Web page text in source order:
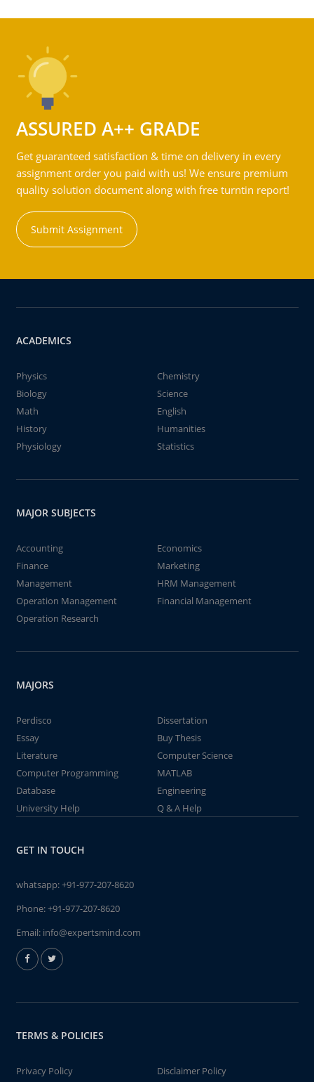
ASSURED A++ GRADE
Get guaranteed satisfaction & time on delivery in every
assignment order you paid with us! We ensure premium
quality solution document along with free turntin report!
Submit Assignment
ACADEMICS
Physics
Chemistry
Biology
Science
Math
English
History
Humanities
Physiology
Statistics
MAJOR SUBJECTS
Accounting
Economics
Finance
Marketing
Management
HRM Management
Operation Management
Financial Management
Operation Research
MAJORS
Perdisco
Dissertation
Essay
Buy Thesis
Literature
Computer Science
Computer Programming
MATLAB
Database
Engineering
University Help
Q & A Help
GET IN TOUCH
whatsapp:+91-977-207-8620
Phone:+91-977-207-8620
Email: info@expertsmind.com
TERMS & POLICIES
Privacy Policy Disclaimer Policy